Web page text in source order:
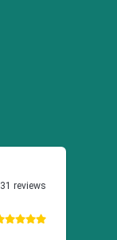
31 reviews